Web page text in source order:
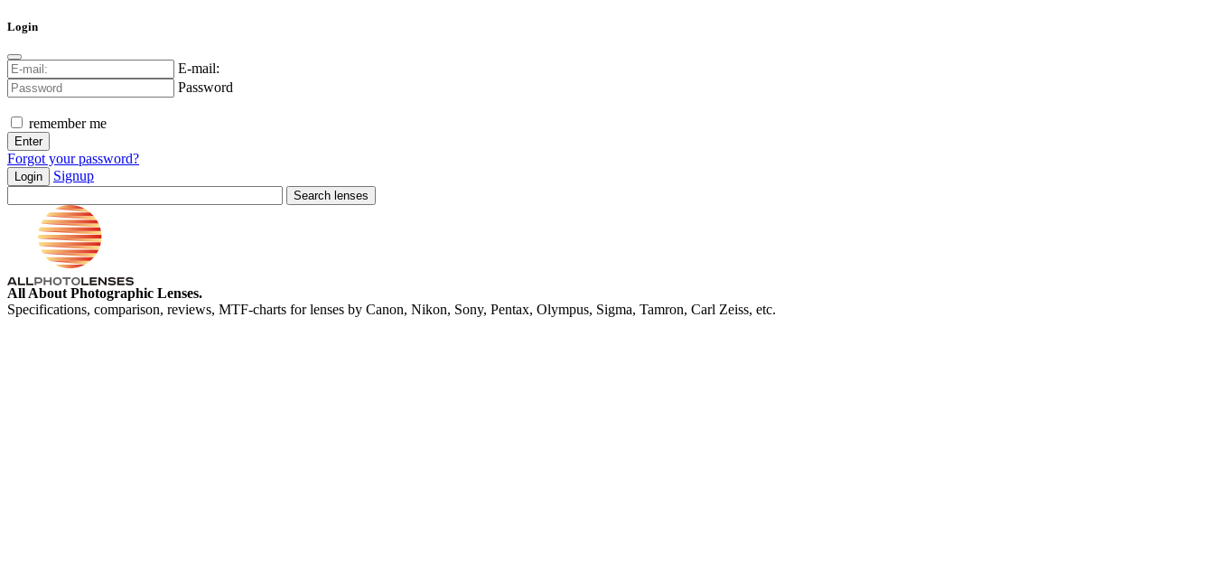
Login
E-mail:
Password
remember me
Forgot your password?
Login Signup
All About Photographic Lenses.
Specifications, comparison, reviews, MTF-charts for lenses by Canon, Nikon, Sony, Pentax, Olympus, Sigma, Tamron, Carl Zeiss, etc.